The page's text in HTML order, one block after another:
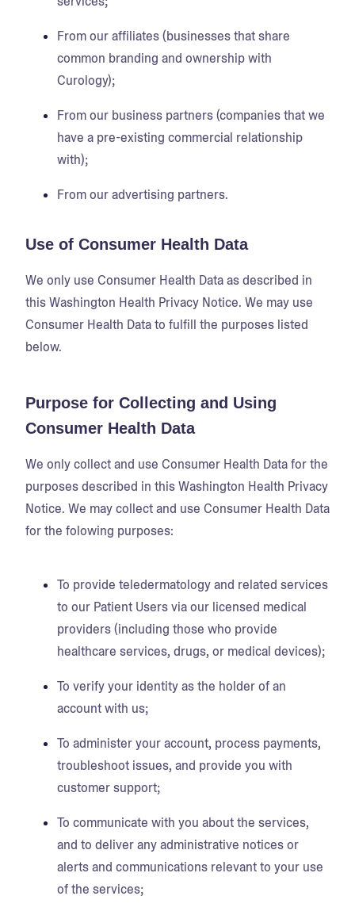
From our affiliates (businesses that share
common branding and ownership with
Curology);
From our business partners (companies that we
have a pre-existing commercial relationship
with);
From our advertising partners.
Use of Consumer Health Data
We only use Consumer Health Data as described in
this Washington Health Privacy Notice. We may use
Consumer Health Data to fulfill the purposes listed
below.
Purpose for Collecting and Using
Consumer Health Data
We only collect and use Consumer Health Data for the
purposes described in this Washington Health Privacy
Notice. We may collect and use Consumer Health Data
for the folowing purposes:
To provide teledermatology and related services
to our Patient Users via our licensed medical
providers (including those who provide
healthcare services, drugs, or medical devices);
To verify your identity as the holder of an
account with us;
To administer your account, process payments,
troubleshoot issues, and provide you with
customer support;
To communicate with you about the services,
and to deliver any administrative notices or
alerts and communications relevant to your use
of the services;